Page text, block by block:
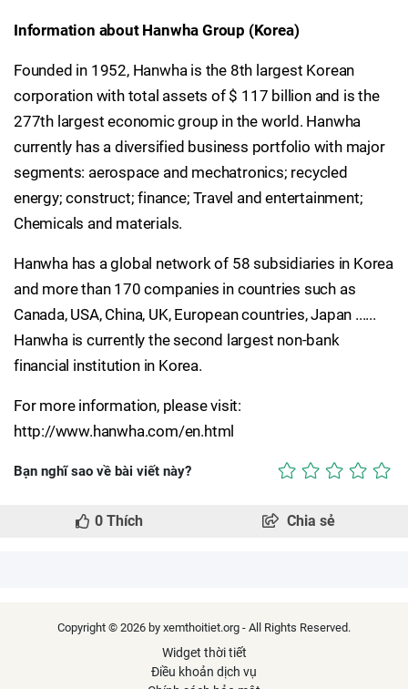
Information about Hanwha Group (Korea)
Founded in 1952, Hanwha is the 8th largest Korean
corporation with total assets of $ 117 billion and is the
277th largest economic group in the world. Hanwha
currently has a diversified business portfolio with major
segments: aerospace and mechatronics; recycled
energy; construct; finance; Travel and entertainment;
Chemicals and materials.
Hanwha has a global network of 58 subsidiaries in Korea
and more than 170 companies in countries such as
Canada, USA, China, UK, European countries, Japan ......
Hanwha is currently the second largest non-bank
financial institution in Korea.
For more information, please visit:
http://www.hanwha.com/en.html
Bạn nghĩ sao về bài viết này?
0 Thích Chia sẻ
Copyright © 2026 by xemthoitiet.org - All Rights Reserved.
Widget thời tiết
Điều khoản dịch vụ